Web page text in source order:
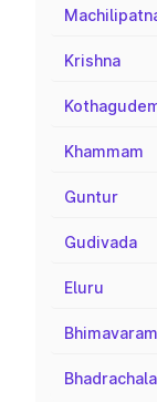
Krishna
Khammam
Guntur
Gudivada
Eluru
Bhimavaram